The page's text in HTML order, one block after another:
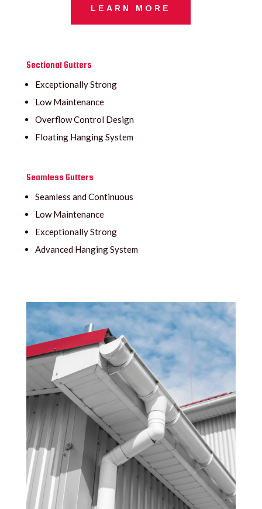
LEARN MORE
Sectional Gutters
Exceptionally Strong
Low Maintenance
Overflow Control Design
Floating Hanging System
Seamless Gutters
Seamless and Continuous
Low Maintenance
Exceptionally Strong
Advanced Hanging System